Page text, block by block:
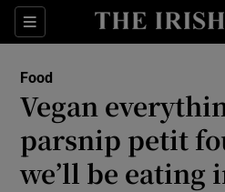
Sections
Show
Show
Food
Vegan
parsnip petit
we’ll be eating